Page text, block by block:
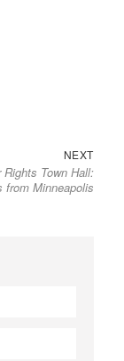
NEXTNext
post:
Rights Town Hall:
from Minneapolis